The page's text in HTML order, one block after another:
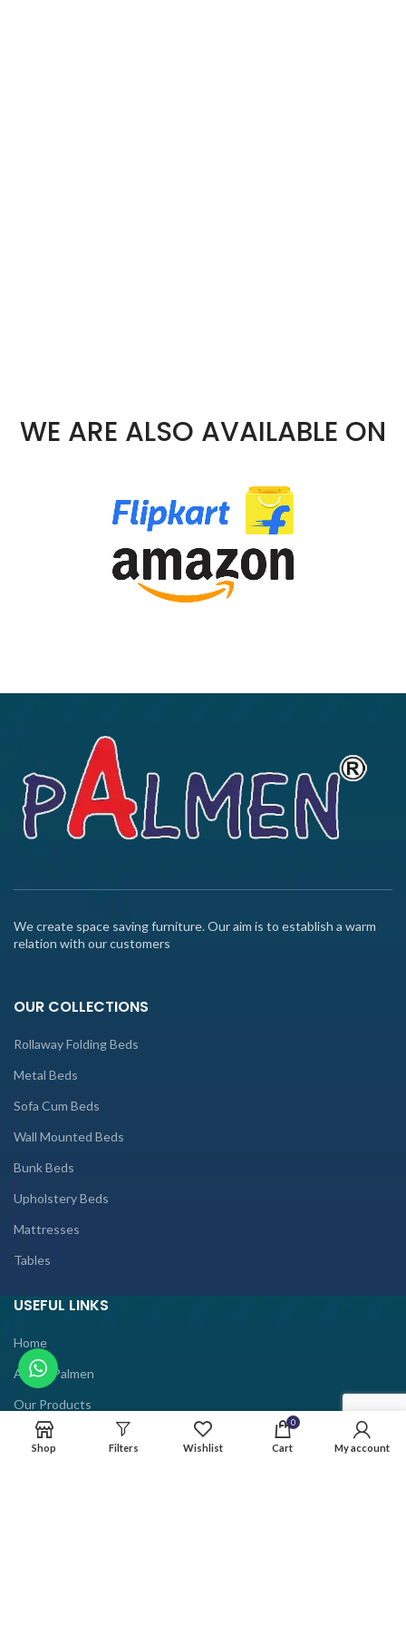
WE ARE ALSO AVAILABLE ON
We create space saving furniture. Our aim is to establish a warm
relation with our customers
OUR COLLECTIONS
Rollaway Folding Beds
Metal Beds
Sofa Cum Beds
Wall Mounted Beds
Bunk Beds
Upholstery Beds
Mattresses
Tables
USEFUL LINKS
Home
About Palmen
Our Products
Contact Us
Shop Filters Wishlist
0
Cart My account